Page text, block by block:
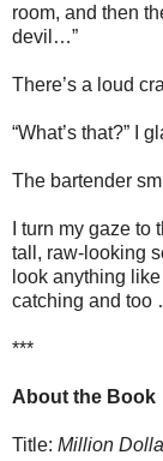
room, and then
devil…”
There’s a loud
“What’s that?” I
The bartender
I turn my gaze
tall, raw-looking
look anything like
catching and too
***
About the Book
Title: Million